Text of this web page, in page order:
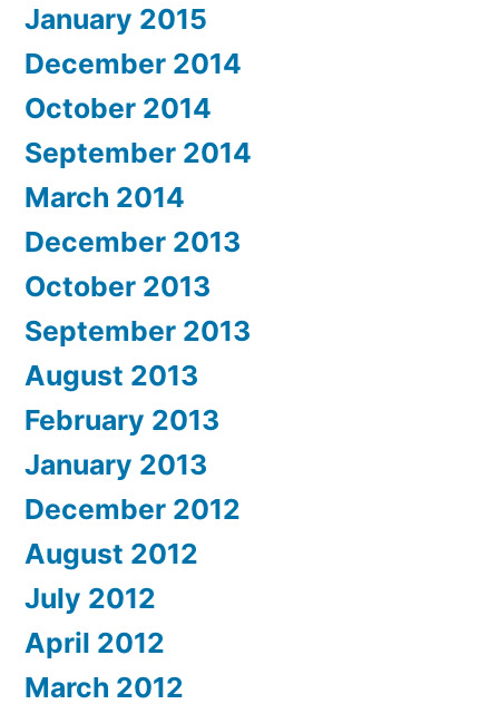
January 2015
December 2014
October 2014
September 2014
March 2014
December 2013
October 2013
September 2013
August 2013
February 2013
January 2013
December 2012
August 2012
July 2012
April 2012
March 2012